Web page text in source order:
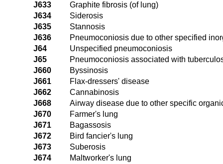
J633
Graphite fibrosis (of lung)
J634
Siderosis
J635
Stannosis
J636
Pneumoconiosis due to other specified
J64
Unspecified pneumoconiosis
J65
Pneumoconiosis associated with
J660
Byssinosis
J661
Flax-dressers' disease
J662
Cannabinosis
J668
Airway disease due to other specific
J670
Farmer's lung
J671
Bagassosis
J672
Bird fancier's lung
J673
Suberosis
J674
Maltworker's lung